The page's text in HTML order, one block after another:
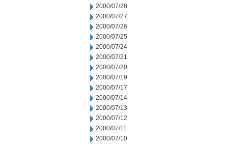
2000/07/28
2000/07/27
2000/07/26
2000/07/25
2000/07/24
2000/07/21
2000/07/20
2000/07/19
2000/07/17
2000/07/14
2000/07/13
2000/07/12
2000/07/11
2000/07/10